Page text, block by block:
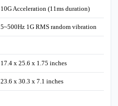
10G Acceleration (11ms duration)
5~500Hz 1G RMS random vibration
17.4 x 25.6 x 1.75 inches
23.6 x 30.3 x 7.1 inches